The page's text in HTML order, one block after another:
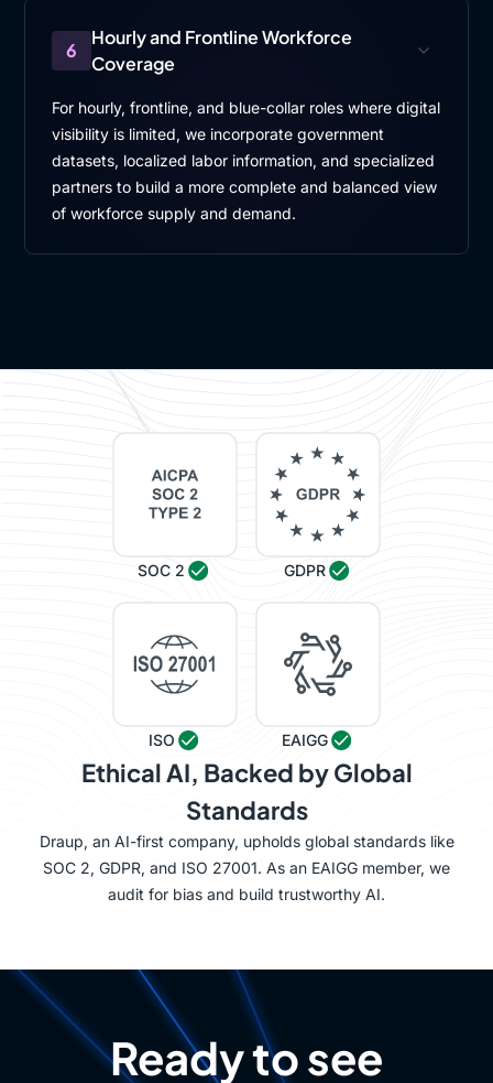
6
Hourly and Frontline Workforce
Coverage
For hourly, frontline, and blue-collar roles where digital
visibility is limited, we incorporate government
datasets, localized labor information, and specialized
partners to build a more complete and balanced view
of workforce supply and demand.
SOC 2 GDPR
ISO EAIGG
Ethical AI, Backed by Global
Standards
Draup, an AI-first company, upholds global standards like
SOC 2, GDPR, and ISO 27001. As an EAIGG member, we
audit for bias and build trustworthy AI.
Ready to see